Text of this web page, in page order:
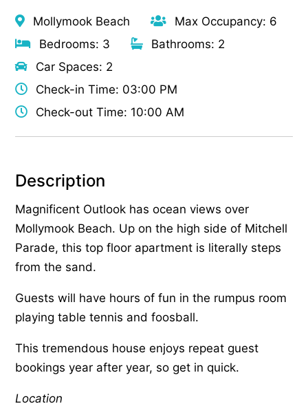
Mollymook Beach
Max Occupancy: 6
Bedrooms: 3
Bathrooms: 2
Car Spaces: 2
Check-in Time: 03:00 PM
Check-out Time: 10:00 AM
Description
Magnificent Outlook has ocean views over
Mollymook Beach. Up on the high side of Mitchell
Parade, this top floor apartment is literally steps
from the sand.
Guests will have hours of fun in the rumpus room
playing table tennis and foosball.
This tremendous house enjoys repeat guest
bookings year after year, so get in quick.
Location